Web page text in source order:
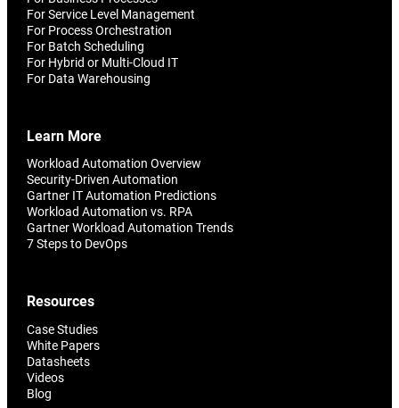
For Service Level Management
For Process Orchestration
For Batch Scheduling
For Hybrid or Multi-Cloud IT
For Data Warehousing
Learn More
Workload Automation Overview
Security-Driven Automation
Gartner IT Automation Predictions
Workload Automation vs. RPA
Gartner Workload Automation Trends
7 Steps to DevOps
Resources
Case Studies
White Papers
Datasheets
Videos
Blog